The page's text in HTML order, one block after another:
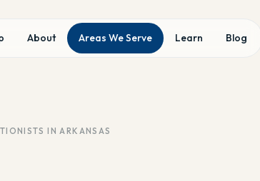
About Areas We Serve Learn Blog
IN ARKANSAS